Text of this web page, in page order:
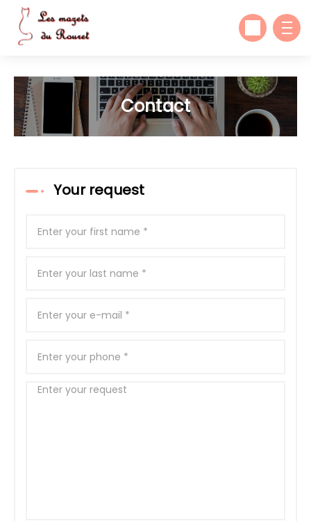
Contact
Your request